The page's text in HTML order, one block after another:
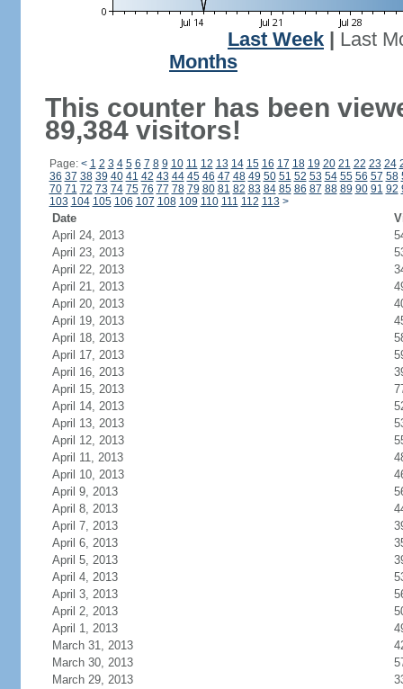
Last Week
Last
Months
This counter has been
89,384 visitors!
Page: < 1 2 3 4 5 6 7 8 9 10 11 12 13 14 15 16 17 18 19 20 21 22 23 24
36 37 38 39 40 41 42 43 44 45 46 47 48 49 50 51 52 53 54 55 56 57 58
70 71 72 73 74 75 76 77 78 79 80 81 82 83 84 85 86 87 88 89 90 91 92
103 104 105 106 107 108 109 110 111 112 113 >
Date
April 24, 2013
April 23, 2013
April 22, 2013
April 21, 2013
April 20, 2013
April 19, 2013
April 18, 2013
April 17, 2013
April 16, 2013
April 15, 2013
April 14, 2013
April 13, 2013
April 12, 2013
April 11, 2013
April 10, 2013
April 9, 2013
April 8, 2013
April 7, 2013
April 6, 2013
April 5, 2013
April 4, 2013
April 3, 2013
April 2, 2013
April 1, 2013
March 31, 2013
March 30, 2013
March 29, 2013